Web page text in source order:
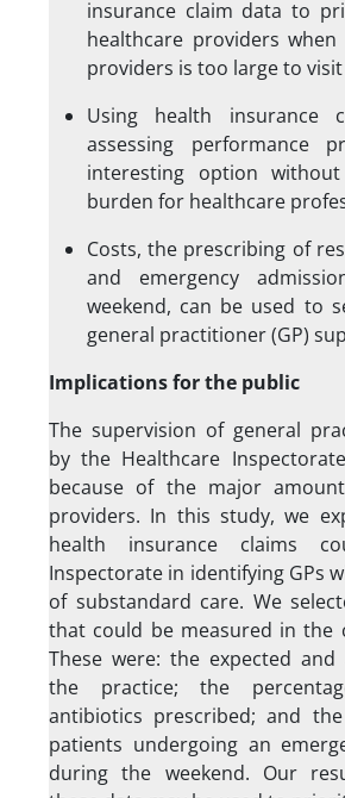
insurance claim data to
healthcare providers
providers is too large to
Using health insurance
assessing performance
interesting option
burden for healthcare
Costs, the prescribing of
and emergency
weekend, can be used to
general practitioner (GP)
Implications for the public
The supervision of general
by the Healthcare
because of the major
providers. In this study, we
health insurance claims
Inspectorate in identifying GPs
of substandard care. We
that could be measured in the
These were: the expected
the practice; the
antibiotics prescribed; and
patients undergoing an
during the weekend. Our